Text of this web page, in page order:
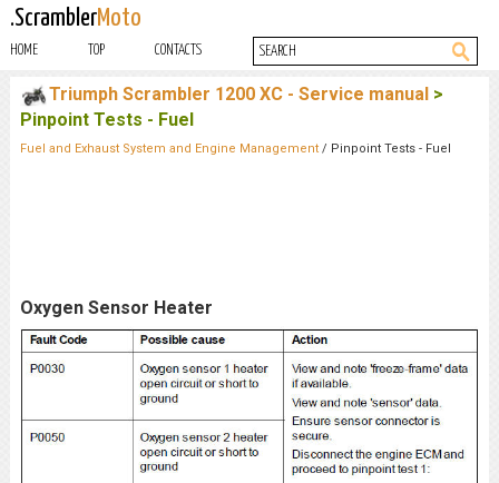
.ScramblerMoto
HOME TOP CONTACTS
Triumph Scrambler 1200 XC - Service manual >
Pinpoint Tests - Fuel
Fuel and Exhaust System and Engine Management/ Pinpoint Tests - Fuel
Oxygen Sensor Heater